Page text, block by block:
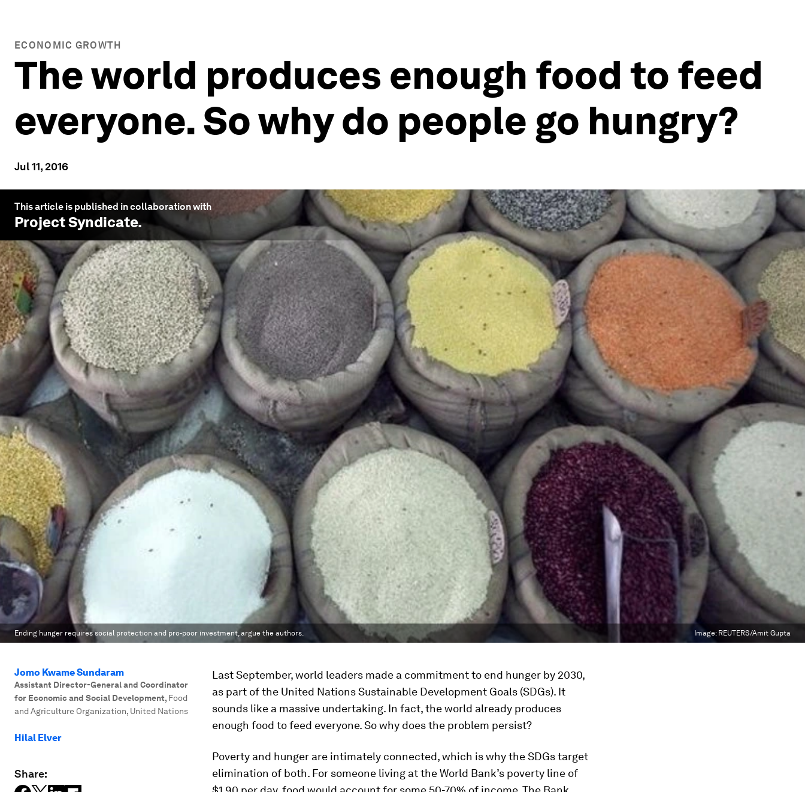
ECONOMIC GROWTH
The world produces enough food to feed
everyone. So why do people go hungry?
Jul 11, 2016
This article is published in collaboration with
Project Syndicate.
Ending hunger requires social protection and pro-poor investment, argue the authors. Image: REUTERS/Amit Gupta
Jomo Kwame Sundaram
Assistant Director-General and Coordinator
for Economic and Social Development, Food
and Agriculture Organization, United Nations
Hilal Elver
Share:
Last September, world leaders made a commitment to end hunger by 2030,
as part of the United Nations Sustainable Development Goals (SDGs). It
sounds like a massive undertaking. In fact, the world already produces
enough food to feed everyone. So why does the problem persist?
Poverty and hunger are intimately connected, which is why the SDGs target
elimination of both. For someone living at the World Bank’s poverty line of